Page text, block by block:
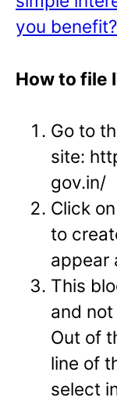
you benefit?
How to file
Go to
site:
gov.in/
Click
to
appear
This
and
Out of
line of
select